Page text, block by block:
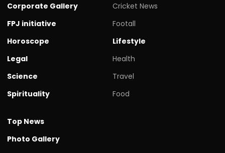
Corporate Gallery
FPJ initiative
Horoscope
Legal
Science
Spirituality
Cricket News
Footall
Lifestyle
Health
Travel
Food
Top News
Photo Gallery